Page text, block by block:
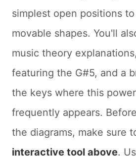
simplest open positions
movable shapes. You'll
music theory
featuring the G#5, and a
the keys where this
frequently appears.
the diagrams, make sure
interactive tool above.